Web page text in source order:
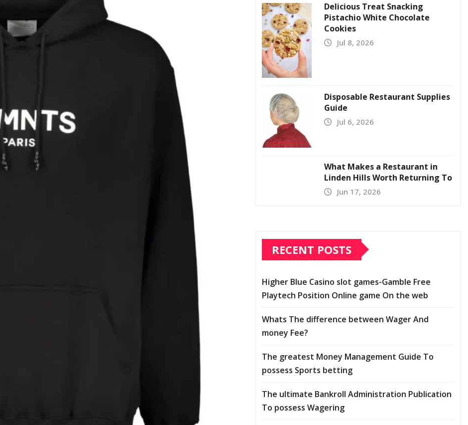
Delicious Treat Snacking
Pistachio White Chocolate
Cookies
Jul 8, 2026
Disposable Restaurant Supplies
Guide
Jul 6, 2026
What Makes a Restaurant in
Linden Hills Worth Returning To
Jun 17, 2026
RECENT POSTS
Higher Blue Casino slot games-Gamble Free
Playtech Position Online game On the web
Whats The difference between Wager And
money Fee?
The greatest Money Management Guide To
possess Sports betting
The ultimate Bankroll Administration Publication
To possess Wagering